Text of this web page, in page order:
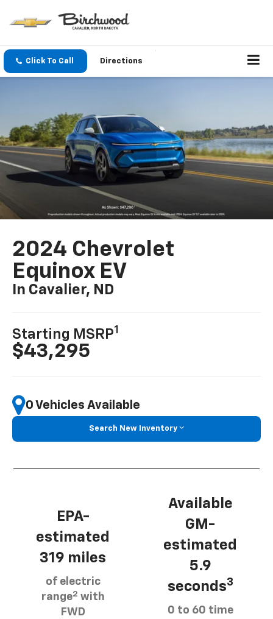
Click To Call Directions
2024 Chevrolet
Equinox EV
In Cavalier, ND
Starting MSRP1
$43,295
0 Vehicles Available
Search New Inventory
EPA-
estimated
319 miles
of electric
range2 with
FWD
Available
GM-
estimated
5.9
seconds3
0 to 60 time